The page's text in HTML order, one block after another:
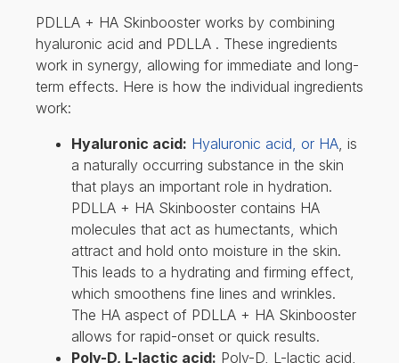
PDLLA + HA Skinbooster works by combining
hyaluronic acid and PDLLA . These ingredients
work in synergy, allowing for immediate and long-
term effects. Here is how the individual ingredients
work:
Hyaluronic acid: Hyaluronic acid, or HA , is
a naturally occurring substance in the skin
that plays an important role in hydration.
PDLLA + HA Skinbooster contains HA
molecules that act as humectants, which
attract and hold onto moisture in the skin.
This leads to a hydrating and firming effect,
which smoothens fine lines and wrinkles.
The HA aspect of PDLLA + HA Skinbooster
allows for rapid-onset or quick results.
Poly-D, L-lactic acid: Poly-D, L-lactic acid,